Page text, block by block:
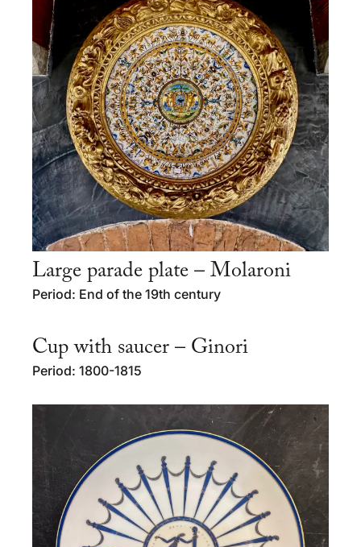
Large parade plate – Molaroni
Period: End of the 19th century
Cup with saucer – Ginori
Period: 1800-1815